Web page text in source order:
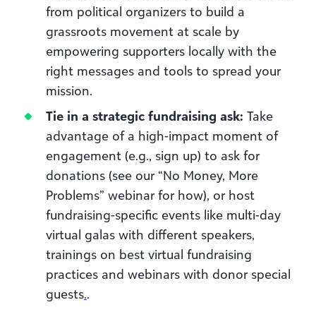
from political organizers to build a
grassroots movement at scale by
empowering supporters locally with the
right messages and tools to spread your
mission.
Tie in a strategic fundraising ask: Take
advantage of a high-impact moment of
engagement (e.g., sign up) to ask for
donations (see our “No Money, More
Problems” webinar for how), or host
fundraising-specific events like multi-day
virtual galas with different speakers,
trainings on best virtual fundraising
practices and webinars with donor special
guests..